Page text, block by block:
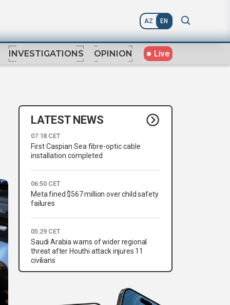
AZ EN
INVESTIGATIONS OPINION Live
LATEST NEWS
07:18 CET
First Caspian Sea fibre-optic cable
installation completed
06:50 CET
Meta fined $567 million over child safety
failures
05:29 CET
Saudi Arabia warns of wider regional
threat after Houthi attack injures 11
civilians